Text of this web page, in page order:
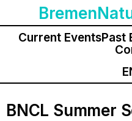
Current EventsPast
BNCL Summer